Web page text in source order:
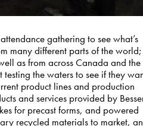
gathering to see what’s
many different parts of the world;
as from across Canada and the
the waters to see if they
product lines and production
and services provided by
for precast forms, and powered
recycled materials to market,